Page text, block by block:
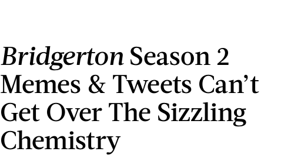
BridgertonSeason 2
Memes & Tweets Can’t
Get Over The Sizzling
Chemistry